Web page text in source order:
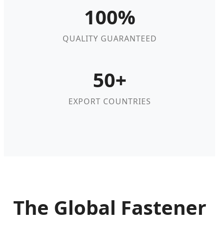
100%
QUALITY GUARANTEED
50+
EXPORT COUNTRIES
The Global Fastener